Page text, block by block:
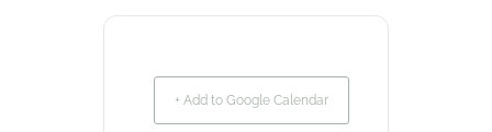
+ Add to Google Calendar